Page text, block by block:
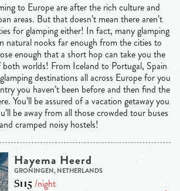
to Europe are after the rich culture and
areas. But that doesn’t mean there aren’t
for glamping either! In fact, many glamping
natural nooks far enough from the cities to
enough that a short hop can take you the
worlds! From Iceland to Portugal, Spain
destinations all across Europe for you
you haven’t been before and then find the
You’ll be assured of a vacation getaway you
be away from all those crowded tour buses
and cramped noisy hostels!
Hayema Heerd
GRONINGEN, NETHERLANDS
$115/night